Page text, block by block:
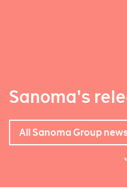
Sanoma's
All Sanoma Group